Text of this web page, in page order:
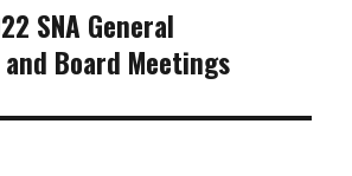
SNA General
Board Meetings